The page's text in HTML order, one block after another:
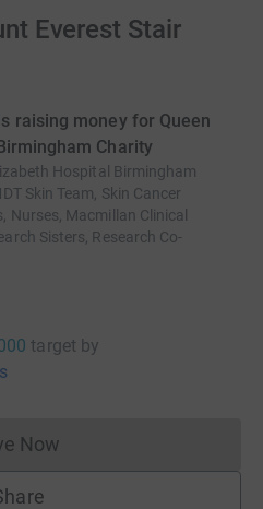
Everest Stair
raising money for Queen
Charity
Hospital Birmingham
Skin Team, Skin Cancer
Nurses, Macmillan Clinical
Sisters, Research Co-
target by
Now
Donations cannot currently